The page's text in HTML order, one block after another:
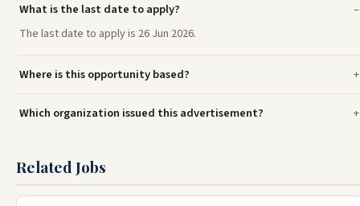
What is the last date to apply?
The last date to apply is 26 Jun 2026.
Where is this opportunity based?
Which organization issued this advertisement?
Related Jobs